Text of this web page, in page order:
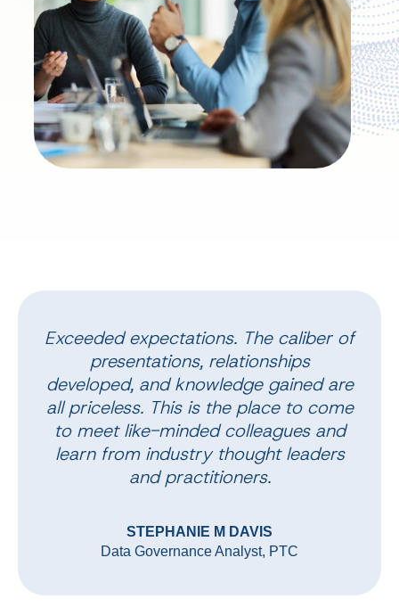
Exceeded expectations. The caliber of
presentations, relationships
developed, and knowledge gained are
all priceless. This is the place to come
to meet like-minded colleagues and
learn from industry thought leaders
and practitioners.
STEPHANIE M DAVIS
Data Governance Analyst, PTC